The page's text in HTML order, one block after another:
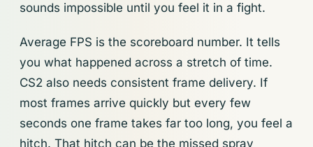
sounds impossible until you feel it in a fight.
Average FPS is the scoreboard number. It tells
you what happened across a stretch of time.
CS2 also needs consistent frame delivery. If
most frames arrive quickly but every few
seconds one frame takes far too long, you feel a
hitch. That hitch can be the missed spray